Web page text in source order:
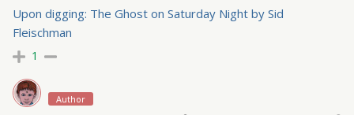
Upon digging: The Ghost on Saturday Night by Sid
Fleischman
1
Author